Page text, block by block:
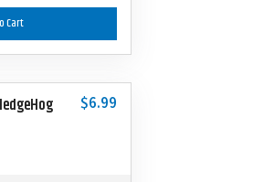
Cart
$6.99